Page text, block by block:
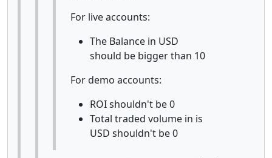
For live accounts:
The Balance in USD
should be bigger than 10
For demo accounts:
ROI shouldn't be 0
Total traded volume in is
USD shouldn't be 0